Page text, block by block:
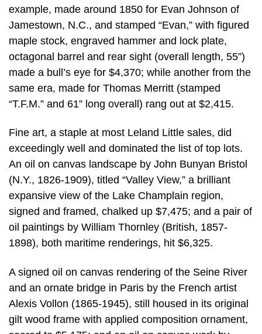
example, made around 1850 for Evan Johnson of
Jamestown, N.C., and stamped “Evan,” with figured
maple stock, engraved hammer and lock plate,
octagonal barrel and rear sight (overall length, 55”)
made a bull’s eye for $4,370; while another from the
same era, made for Thomas Merritt (stamped
“T.F.M.” and 61” long overall) rang out at $2,415.
Fine art, a staple at most Leland Little sales, did
exceedingly well and dominated the list of top lots.
An oil on canvas landscape by John Bunyan Bristol
(N.Y., 1826-1909), titled “Valley View,” a brilliant
expansive view of the Lake Champlain region,
signed and framed, chalked up $7,475; and a pair of
oil paintings by William Thornley (British, 1857-
1898), both maritime renderings, hit $6,325.
A signed oil on canvas rendering of the Seine River
and an ornate bridge in Paris by the French artist
Alexis Vollon (1865-1945), still housed in its original
gilt wood frame with applied composition ornament,